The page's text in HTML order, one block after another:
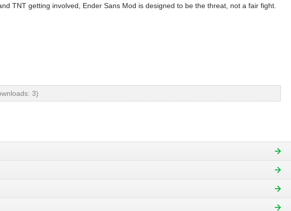
TNT getting involved, Ender Sans Mod is designed to be the threat, not a fair fight.
3)